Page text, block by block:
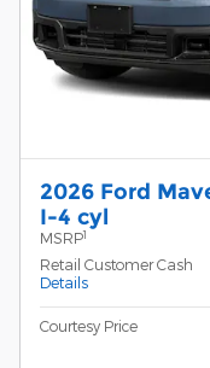
2026 Ford
I-4 cyl
MSRP1
Retail Customer Cash
Details
Courtesy Price